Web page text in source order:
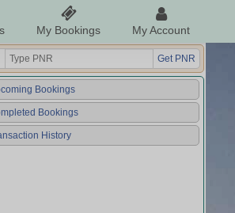
My Bookings My Account
Get PNR
Bookings
Bookings
History